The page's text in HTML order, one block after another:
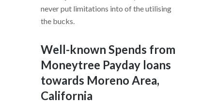
never put limitations into of the utilising
the bucks.
Well-known Spends from
Moneytree Payday loans
towards Moreno Area,
California